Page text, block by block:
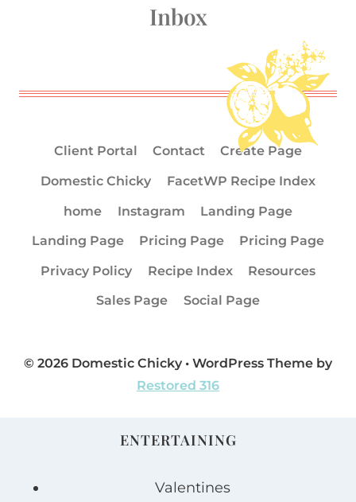
Inbox
Client Portal Contact
Create Page
Domestic Chicky
FacetWP Recipe Index
home
Instagram
Landing Page
Landing Page
Pricing Page
Pricing Page
Privacy Policy
Recipe Index
Resources
Sales Page
Social Page
© 2026 Domestic Chicky • WordPress Theme by
Restored 316
ENTERTAINING
Valentines